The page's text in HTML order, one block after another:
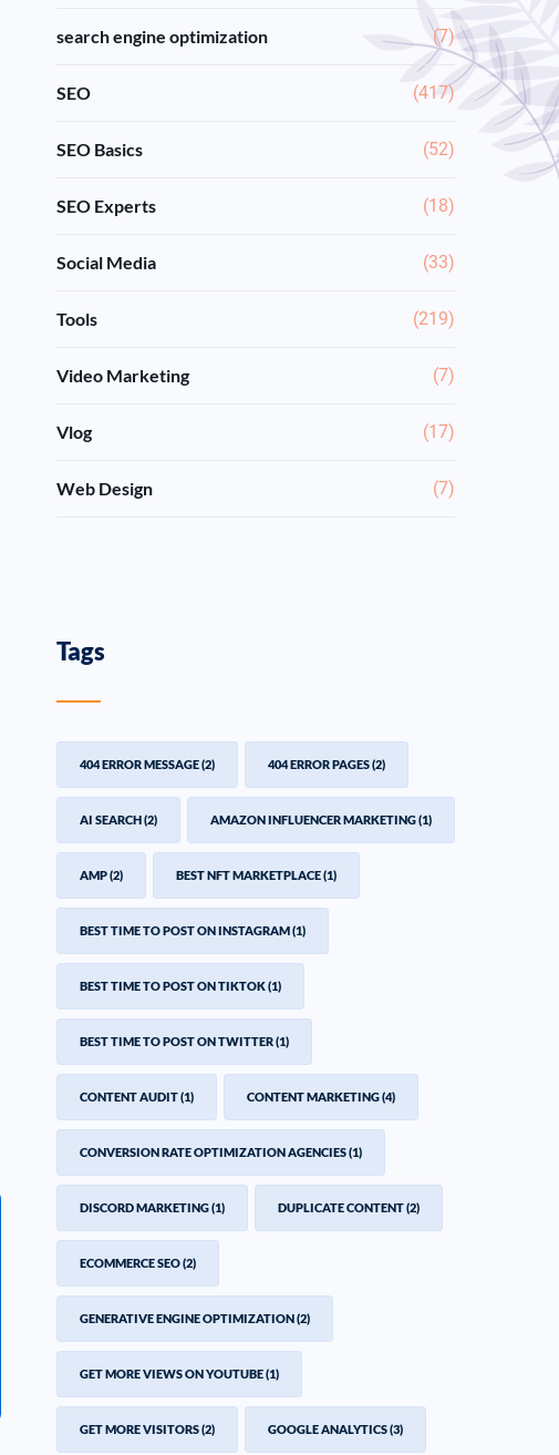
search engine optimization (7)
SEO (417)
SEO Basics (52)
SEO Experts (18)
Social Media (33)
Tools (219)
Video Marketing (7)
Vlog (17)
Web Design (7)
Tags
404 ERROR MESSAGE(2) 404 ERROR PAGES(2)
AI SEARCH(2) AMAZON INFLUENCER MARKETING(1)
AMP(2) BEST NFT MARKETPLACE(1)
BEST TIME TO POST ON INSTAGRAM(1)
BEST TIME TO POST ON TIKTOK(1)
BEST TIME TO POST ON TWITTER(1)
CONTENT AUDIT(1) CONTENT MARKETING(4)
CONVERSION RATE OPTIMIZATION AGENCIES(1)
DISCORD MARKETING(1) DUPLICATE CONTENT(2)
ECOMMERCE SEO(2)
GENERATIVE ENGINE OPTIMIZATION(2)
GET MORE VIEWS ON YOUTUBE(1)
GET MORE VISITORS(2) GOOGLE ANALYTICS(3)